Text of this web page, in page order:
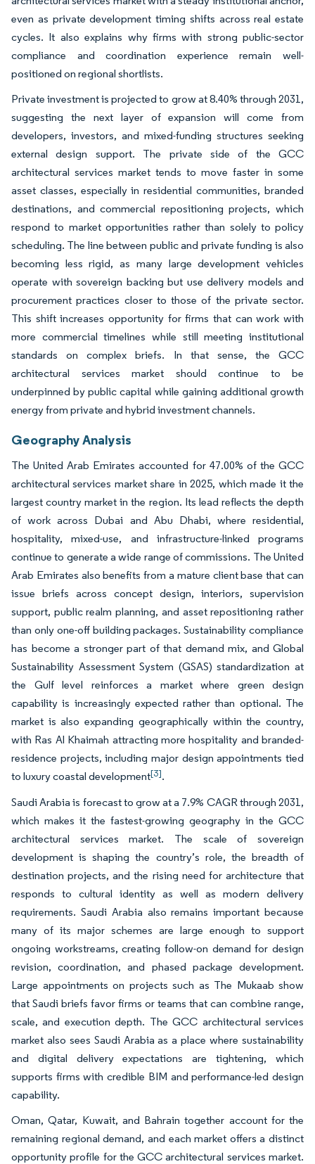
even as private development timing shifts across real estate
cycles. It also explains why firms with strong public-sector
compliance and coordination experience remain well-
positioned on regional shortlists.
Private investment is projected to grow at 8.40% through 2031,
suggesting the next layer of expansion will come from
developers, investors, and mixed-funding structures seeking
external design support. The private side of the GCC
architectural services market tends to move faster in some
asset classes, especially in residential communities, branded
destinations, and commercial repositioning projects, which
respond to market opportunities rather than solely to policy
scheduling. The line between public and private funding is also
becoming less rigid, as many large development vehicles
operate with sovereign backing but use delivery models and
procurement practices closer to those of the private sector.
This shift increases opportunity for firms that can work with
more commercial timelines while still meeting institutional
standards on complex briefs. In that sense, the GCC
architectural services market should continue to be
underpinned by public capital while gaining additional growth
energy from private and hybrid investment channels.
Geography Analysis
The United Arab Emirates accounted for 47.00% of the GCC
architectural services market share in 2025, which made it the
largest country market in the region. Its lead reflects the depth
of work across Dubai and Abu Dhabi, where residential,
hospitality, mixed-use, and infrastructure-linked programs
continue to generate a wide range of commissions. The United
Arab Emirates also benefits from a mature client base that can
issue briefs across concept design, interiors, supervision
support, public realm planning, and asset repositioning rather
than only one-off building packages. Sustainability compliance
has become a stronger part of that demand mix, and Global
Sustainability Assessment System (GSAS) standardization at
the Gulf level reinforces a market where green design
capability is increasingly expected rather than optional. The
market is also expanding geographically within the country,
with Ras Al Khaimah attracting more hospitality and branded-
residence projects, including major design appointments tied
to luxury coastal development[3].
Saudi Arabia is forecast to grow at a 7.9% CAGR through 2031,
which makes it the fastest-growing geography in the GCC
architectural services market. The scale of sovereign
development is shaping the country’s role, the breadth of
destination projects, and the rising need for architecture that
responds to cultural identity as well as modern delivery
requirements. Saudi Arabia also remains important because
many of its major schemes are large enough to support
ongoing workstreams, creating follow-on demand for design
revision, coordination, and phased package development.
Large appointments on projects such as The Mukaab show
that Saudi briefs favor firms or teams that can combine range,
scale, and execution depth. The GCC architectural services
market also sees Saudi Arabia as a place where sustainability
and digital delivery expectations are tightening, which
supports firms with credible BIM and performance-led design
capability.
Oman, Qatar, Kuwait, and Bahrain together account for the
remaining regional demand, and each market offers a distinct
opportunity profile for the GCC architectural services market.